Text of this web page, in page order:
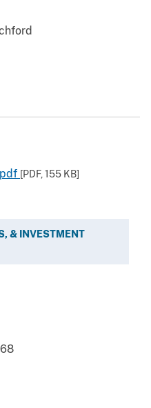
[PDF,155 KB]
& INVESTMENT